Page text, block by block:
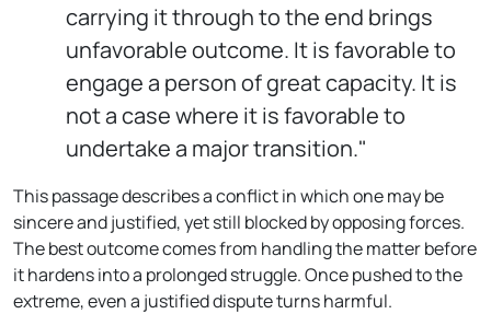
carrying it through to the end brings
unfavorable outcome. It is favorable to
engage a person of great capacity. It is
not a case where it is favorable to
undertake a major transition."
This passage describes a conflict in which one may be
sincere and justified, yet still blocked by opposing forces.
The best outcome comes from handling the matter before
it hardens into a prolonged struggle. Once pushed to the
extreme, even a justified dispute turns harmful.